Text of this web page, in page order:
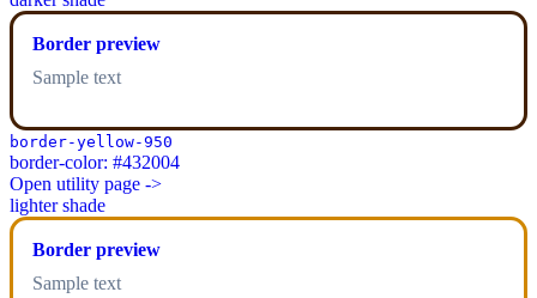
Border preview
Sample text
border-yellow-950
border-color: #432004
Open utility page ->
lighter shade
Border preview
Sample text